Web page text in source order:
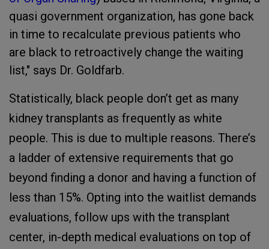
quasi government organization, has gone back
in time to recalculate previous patients who
are black to retroactively change the waiting
list," says Dr. Goldfarb.
Statistically, black people don’t get as many
kidney transplants as frequently as white
people. This is due to multiple reasons. There’s
a ladder of extensive requirements that go
beyond finding a donor and having a function of
less than 15%. Opting into the waitlist demands
evaluations, follow ups with the transplant
center, in-depth medical evaluations on top of